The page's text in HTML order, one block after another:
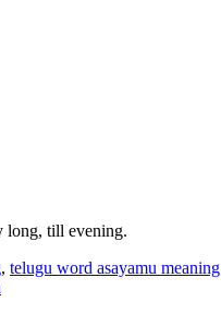
long, till evening.
, telugu word asayamu meaning